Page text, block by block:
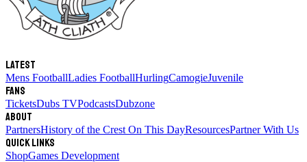
Latest
Mens FootballLadies FootballHurlingCamogieJuvenile
Fans
TicketsDubs TVPodcastsDubzone
About
PartnersHistory of the Crest On This DayResourcesPartner With Us
Quick links
ShopGames Development